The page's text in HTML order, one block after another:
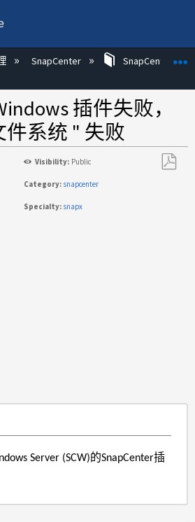
层次SnapCenter SnapCenter知
插件失败，
系统 " 失败
Visibility: Public
Category: snapcenter
Specialty: snapx
Server (SCW)的SnapCenter插